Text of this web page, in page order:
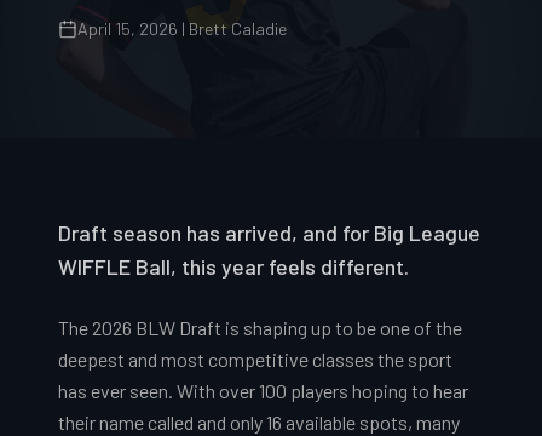
April 15, 2026 | Brett Caladie
Draft season has arrived, and for Big League
WIFFLE Ball, this year feels different.
The 2026 BLW Draft is shaping up to be one of the
deepest and most competitive classes the sport
has ever seen. With over 100 players hoping to hear
their name called and only 16 available spots, many